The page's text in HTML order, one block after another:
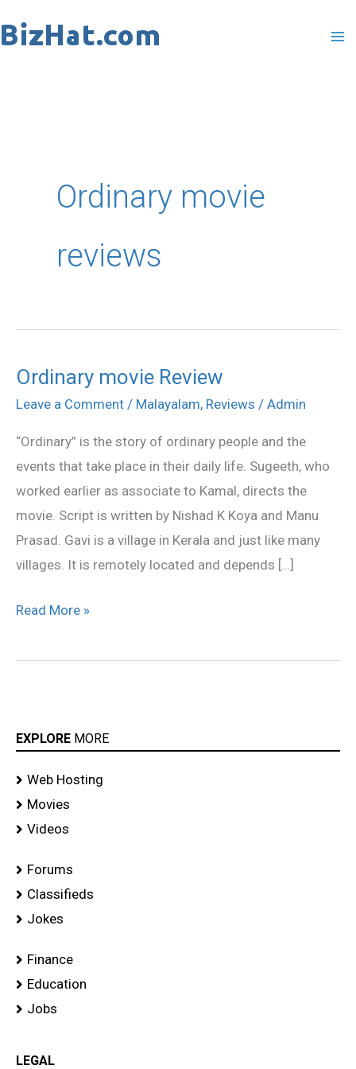
to
Ordinary movie
reviews
Ordinary movie Review
Leave a Comment / Malayalam, Reviews / Admin
“Ordinary” is the story of ordinary people and the
events that take place in their daily life. Sugeeth, who
worked earlier as associate to Kamal, directs the
movie. Script is written by Nishad K Koya and Manu
Prasad. Gavi is a village in Kerala and just like many
villages. It is remotely located and depends […]
Ordinary
movie
Read More »
EXPLORE MORE
Web Hosting
Movies
Videos
Forums
Classifieds
Jokes
Finance
Education
Jobs
LEGAL